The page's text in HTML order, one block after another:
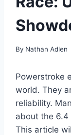
By Nathan Adlen
Powerstroke
world. They
reliability.
about the 6.4
This article